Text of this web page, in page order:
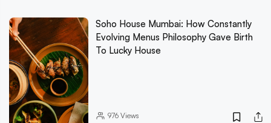
Soho House Mumbai: How Constantly
Evolving Menus Philosophy Gave Birth
To Lucky House
976Views